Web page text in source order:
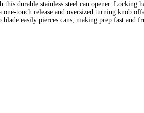
this durable stainless steel can opener. Locking
one-touch release and oversized turning knob
blade easily pierces cans, making prep fast and